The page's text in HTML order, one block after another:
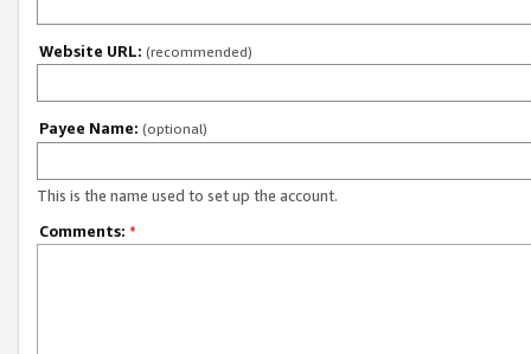
Website URL: (recommended)
Payee Name: (optional)
This is the name used to set up the account.
Comments: *